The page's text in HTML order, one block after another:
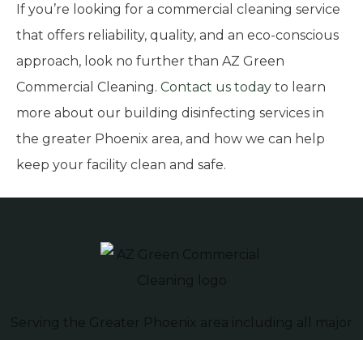
If you’re looking for a commercial cleaning service
that offers reliability, quality, and an eco-conscious
approach, look no further than AZ Green
Commercial Cleaning. Contact us today to learn
more about our building disinfecting services in
the greater Phoenix area, and how we can help
keep your facility clean and safe.